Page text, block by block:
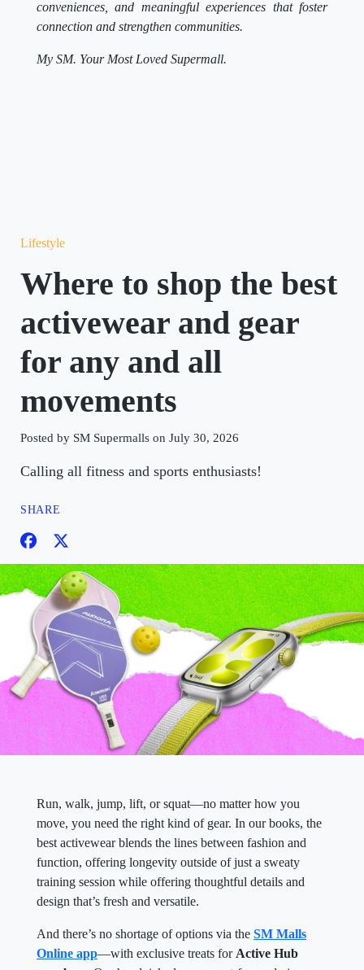
My SM. Your Most Loved Supermall.
Where to shop the best
activewear and gear
for any and all
movements
Posted by SM Supermalls on July 30, 2026
Calling all fitness and sports enthusiasts!
move, you need the right kind of gear. In our books, the
best activewear blends the lines between fashion and
function, offering longevity outside of just a sweaty
training session while offering thoughtful details and
design that’s fresh and versatile.
And there’s no shortage of options via the
Online app
—with exclusive treats for Active Hub
members
. Our handpicked movement-focused pieces
provide purpose and drive performance—while looking